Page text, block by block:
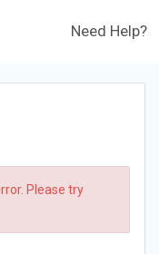
Need Help?
Please try